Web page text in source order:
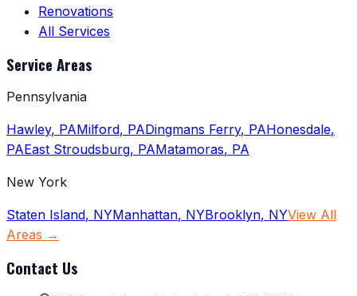
Renovations
All Services
Service Areas
Pennsylvania
Hawley, PAMilford, PADingmans Ferry, PAHonesdale,
PAEast Stroudsburg, PAMatamoras, PA
New York
Staten Island, NYManhattan, NYBrooklyn, NYView All
Areas →
Contact Us